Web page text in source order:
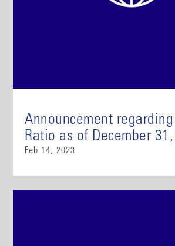
Announcement
Ratio as of December
Feb 14, 2023